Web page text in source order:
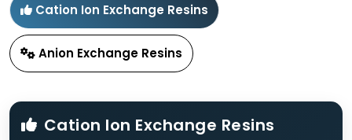
Cation Ion Exchange Resins
Anion Exchange Resins
Cation Ion Exchange Resins